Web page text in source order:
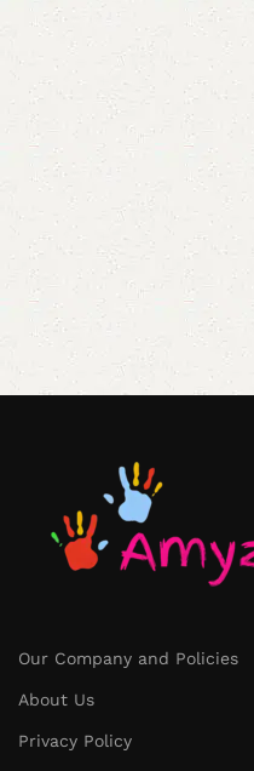
Our Company and Policies
About Us
Privacy Policy